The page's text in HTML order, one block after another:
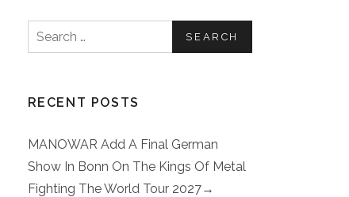
Search for:
RECENT POSTS
MANOWAR Add A Final German
Show In Bonn On The Kings Of Metal
Fighting The World Tour 2027